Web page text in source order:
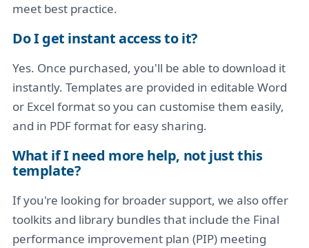
meet best practice.
Do I get instant access to it?
Yes. Once purchased, you'll be able to download it
instantly. Templates are provided in editable Word
or Excel format so you can customise them easily,
and in PDF format for easy sharing.
What if I need more help, not just this
template?
If you're looking for broader support, we also offer
toolkits and library bundles that include the Final
performance improvement plan (PIP) meeting